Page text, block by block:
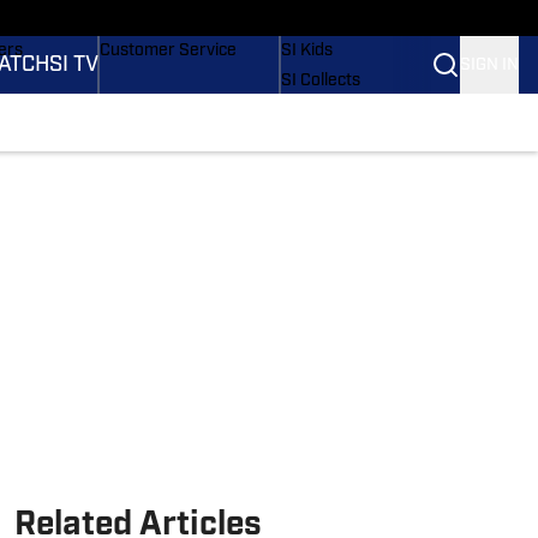
SI TV
Customer Service
SI Kids
SI Collects
Related Articles